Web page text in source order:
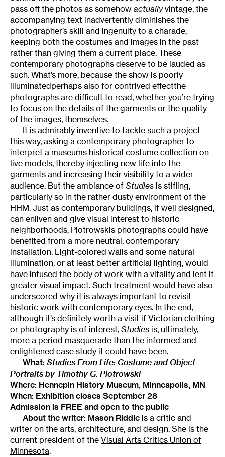
pass off the photos as somehow actuallyvintage, the
accompanying text inadvertently diminishes the
photographer’s skill and ingenuity to a charade,
keeping both the costumes and images in the past
rather than giving them a current place. These
contemporary photographs deserve to be lauded as
such. What’s more, because the show is poorly
illuminatedperhaps also for contrived effectthe
photographs are difficult to read, whether you’re trying
to focus on the details of the garments or the quality
of the images, themselves.
It is admirably inventive to tackle such a project
this way, asking a contemporary photographer to
interpret a museums historical costume collection on
live models, thereby injecting new life into the
garments and increasing their visibility to a wider
audience. But the ambiance of Studies is stifling,
particularly so in the rather dusty environment of the
HHM. Just as contemporary buildings, if well designed,
can enliven and give visual interest to historic
neighborhoods, Piotrowskis photographs could have
benefited from a more neutral, contemporary
installation. Light-colored walls and some natural
illumination, or at least better artificial lighting, would
have infused the body of work with a vitality and lent it
greater visual impact. Such treatment would have also
underscored why it is always important to revisit
historic work with contemporary eyes. In the end,
although it’s definitely worth a visit if Victorian clothing
or photography is of interest, Studies is, ultimately,
more a period masquerade than the informed and
enlightened case study it could have been.
What: Studies From Life: Costume and Object
Portraits by Timothy G. Piotrowski
Where: Hennepin History Museum, Minneapolis, MN
When: Exhibition closes September 28
Admission is FREE and open to the public
About the writer: Mason Riddle is a critic and
writer on the arts, architecture, and design. She is the
current president of the Visual Arts Critics Union of
Minnesota.